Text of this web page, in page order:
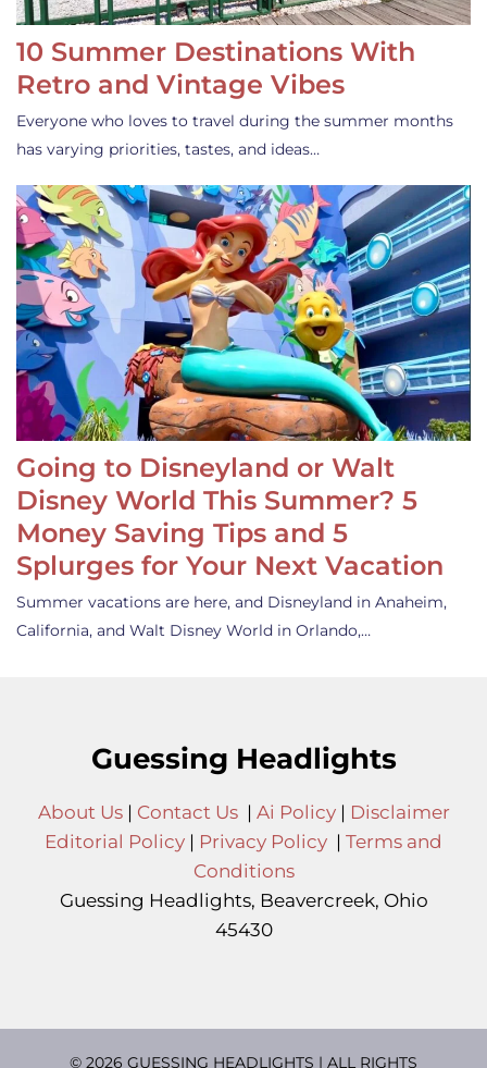
10 Summer Destinations With
Retro and Vintage Vibes
Everyone who loves to travel during the summer months
has varying priorities, tastes, and ideas…
Going to Disneyland or Walt
Disney World This Summer? 5
Money Saving Tips and 5
Splurges for Your Next Vacation
Summer vacations are here, and Disneyland in Anaheim,
California, and Walt Disney World in Orlando,…
Guessing Headlights
About Us| Contact Us| Ai Policy| Disclaimer
Editorial Policy | Privacy Policy | Terms and
Conditions
Guessing Headlights, Beavercreek, Ohio
45430
© 2026 GUESSING HEADLIGHTS | ALL RIGHTS